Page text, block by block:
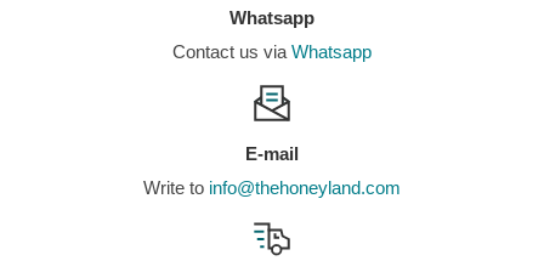
Whatsapp
Contact us via Whatsapp
E-mail
Write to info@thehoneyland.com